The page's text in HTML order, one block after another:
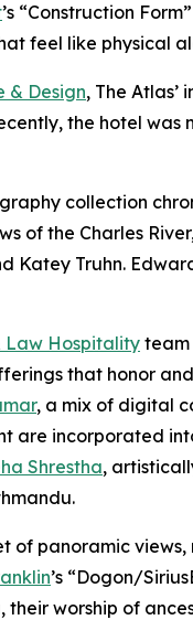
’s “Construction
feel like physical
& Design, The Atlas’
the hotel was
collection
of the Charles
Truhn.
Law Hospitalityteam
that honor
, a mix of digital
are incorporated
Shrestha,
of panoramic
’s “Dogon/
worship of